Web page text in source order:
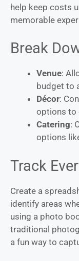
help keep costs
memorable
Break
Venue:
budget to
Décor:
options to
Catering:
options
Track
Create a
identify areas
using a photo
traditional
a fun way to